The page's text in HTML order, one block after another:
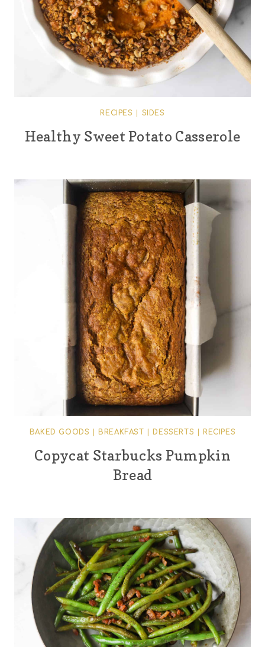
RECIPES SIDES
Healthy Sweet Potato Casserole
BAKED GOODS BREAKFAST DESSERTS RECIPES
Copycat Starbucks Pumpkin
Bread